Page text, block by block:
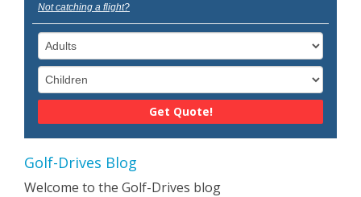
Not catching a flight?
Golf-Drives Blog
Welcome to the Golf-Drives blog